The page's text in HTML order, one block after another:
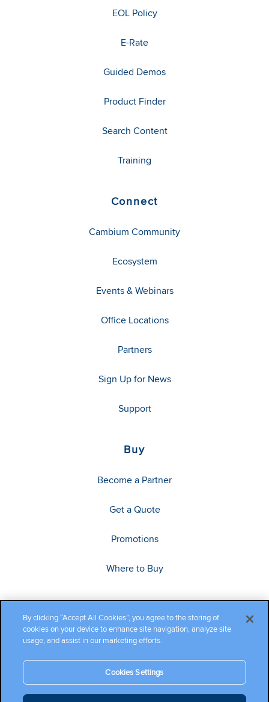
EOL Policy
E-Rate
Guided Demos
Product Finder
Search Content
Training
Connect
Cambium Community
Ecosystem
Events & Webinars
Office Locations
Partners
Sign Up for News
Support
Buy
Become a Partner
Get a Quote
Promotions
Where to Buy
Copyright ©2026 Cambium Networks, Ltd. All rights reserved.
By clicking “Accept All Cookies”, you agree to the storing of
cookies on your device to enhance site navigation, analyze site
usage, and assist in our marketing efforts.
Cookies Settings